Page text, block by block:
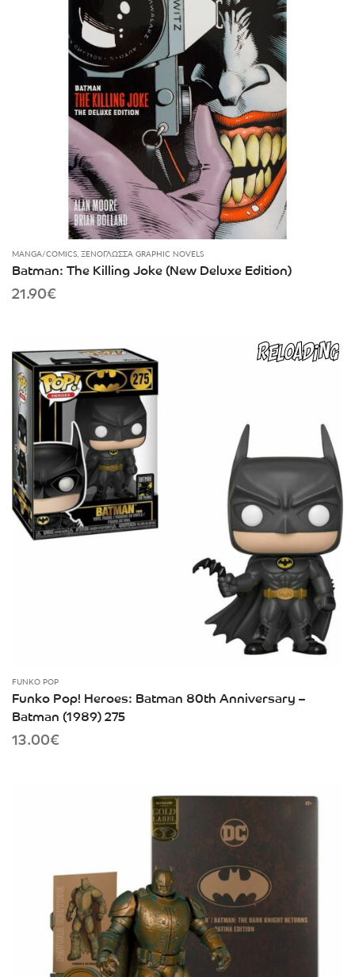
MANGA/COMICS, ΞΕΝΌΓΛΩΣΣΑ GRAPHIC NOVELS
Batman: The Killing Joke (New Deluxe Edition)
21.90€
FUNKO POP
Funko Pop! Heroes: Batman 80th Anniversary –
Batman (1989) 275
13.00€